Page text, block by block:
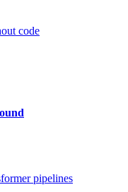
code
pipelines